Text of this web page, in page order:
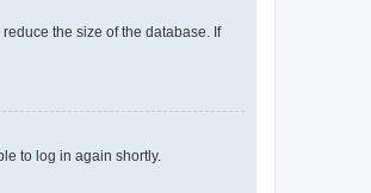
the size of the database. If
to log in again shortly.